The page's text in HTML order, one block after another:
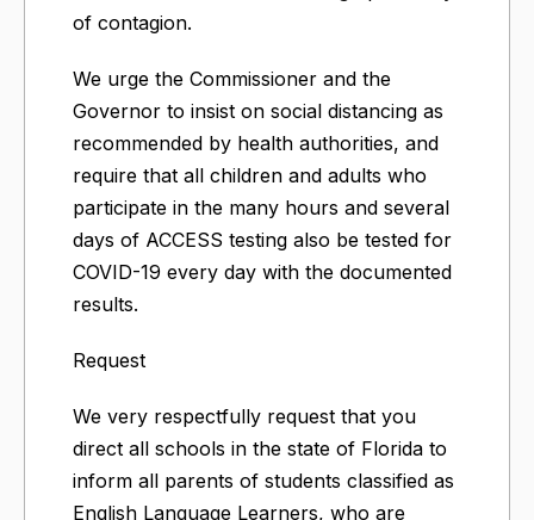
of contagion.
We urge the Commissioner and the
Governor to insist on social distancing as
recommended by health authorities, and
require that all children and adults who
participate in the many hours and several
days of ACCESS testing also be tested for
COVID-19 every day with the documented
results.
Request
We very respectfully request that you
direct all schools in the state of Florida to
inform all parents of students classified as
English Language Learners, who are